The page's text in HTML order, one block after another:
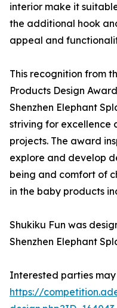
interior make it
the additional hook
appeal and
This recognition from
Products Design
Shenzhen Elephant
striving for excellence
projects. The award
explore and develop
being and comfort of
in the baby products
Shukiku Fun was
Shenzhen Elephant
Interested parties
https://